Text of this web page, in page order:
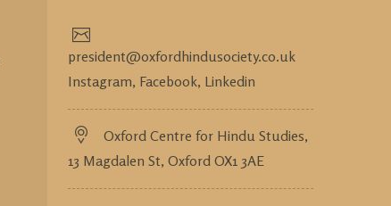
president@oxfordhindusociety.co.uk
Instagram, Facebook, Linkedin
Oxford Centre for Hindu Studies,
13 Magdalen St, Oxford OX1 3AE